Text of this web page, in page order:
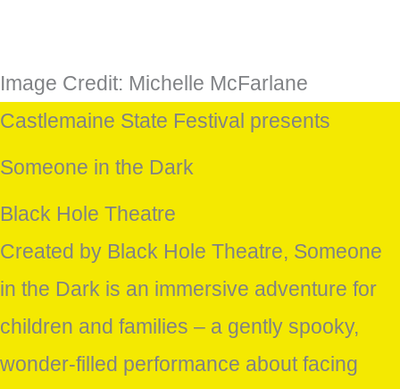
Image Credit: Michelle McFarlane
Castlemaine State Festival presents
Someone in the Dark
Black Hole Theatre
Created by Black Hole Theatre, Someone
in the Dark is an immersive adventure for
children and families – a gently spooky,
wonder-filled performance about facing